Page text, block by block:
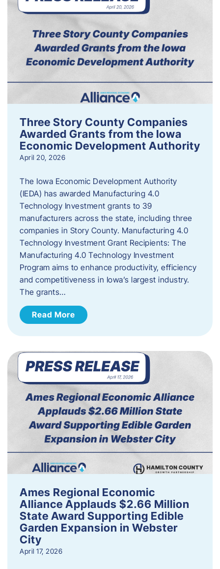
Three Story County Companies
Awarded Grants from the Iowa
Economic Development Authority
April 20, 2026
The Iowa Economic Development Authority
(IEDA) has awarded Manufacturing 4.0
Technology Investment grants to 39
manufacturers across the state, including three
companies in Story County. Manufacturing 4.0
Technology Investment Grant Recipients: The
Manufacturing 4.0 Technology Investment
Program aims to enhance productivity, efficiency
and competitiveness in Iowa’s largest industry.
The grants…
Read More
Ames Regional Economic
Alliance Applauds $2.66 Million
State Award Supporting Edible
Garden Expansion in Webster
City
April 17, 2026